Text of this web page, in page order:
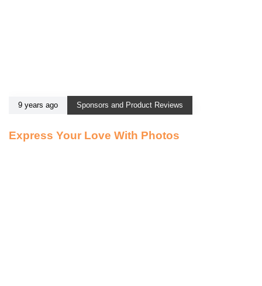
9 years ago Sponsors and Product Reviews
Express Your Love With Photos